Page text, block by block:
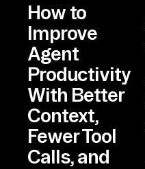
How to
Improve
Agent
Productivity
With Better
Context,
Fewer Tool
Calls, and